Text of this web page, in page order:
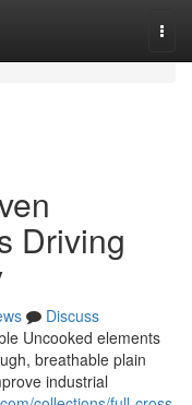
Driving
Discuss
Uncooked elements
breathable plain
industrial